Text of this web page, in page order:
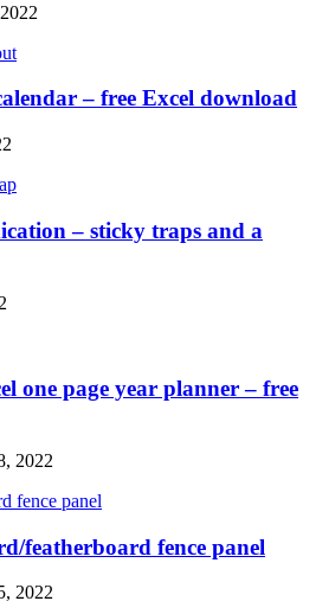
– free Excel download
– sticky traps and a
one page year planner – free
2022
featherboard fence panel
2022